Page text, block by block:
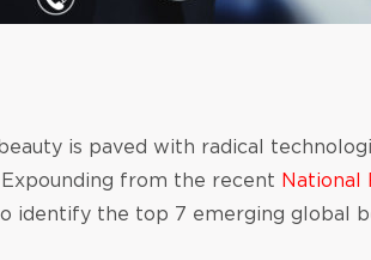
is paved with radical
from the recent National
identify the top 7 emerging global